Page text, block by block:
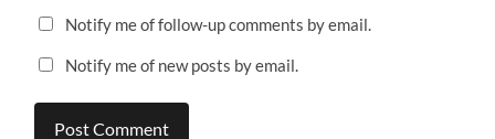
Notify me of follow-up comments by email.
Notify me of new posts by email.